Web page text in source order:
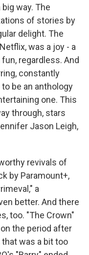
way. The
of stories by
delight. The
was a joy - a
regardless. And
constantly
be an anthology
one. This
through, stars
Jason Leigh,
revivals of
by Paramount+,
a
better. And there
too. "The Crown"
the period after
that was a bit too